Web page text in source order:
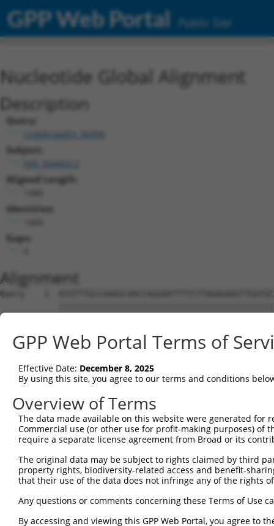
GPP Web Portal Public Site
Nucleotide Global Alignment
Description
Query:
ccsbBroadEn_06096
Subject:
NM_004403.3
Aligned Length:
Identities:
Gaps:
Alignment
Query    1
Sbjct    1
Query   75
Sbjct   75
Query  149
Sbjct  149
Sbjct  223
Query  297
GPP Web Portal Terms of
Effective Date: December 8, 2025
By using this site, you agree to our terms and conditions
Overview of Terms
The data made available on this website were generated
Commercial use (or other use for profit-making purposes) of
require a separate license agreement from Broad or its
The original data may be subject to rights claimed by third
property rights, biodiversity-related access and benefit-
that their use of the data does not infringe any of the rights
Any questions or comments concerning these Terms of Use
By accessing and viewing this GPP Web Portal, you agree to